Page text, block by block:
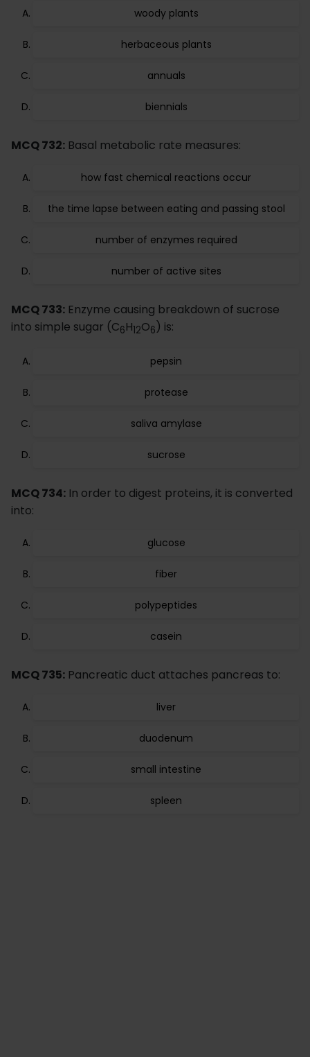
woody plants
herbaceous plants
annuals
biennials
MCQ 732: Basal metabolic rate measures:
how fast chemical reactions occur
the time lapse between eating and passing stool
number of enzymes required
number of active sites
MCQ 733: Enzyme causing breakdown of sucrose
into simple sugar (C6H12O6) is:
pepsin
protease
saliva amylase
sucrose
MCQ 734: In order to digest proteins, it is converted
into:
glucose
fiber
polypeptides
casein
MCQ 735: Pancreatic duct attaches pancreas to:
liver
duodenum
small intestine
spleen